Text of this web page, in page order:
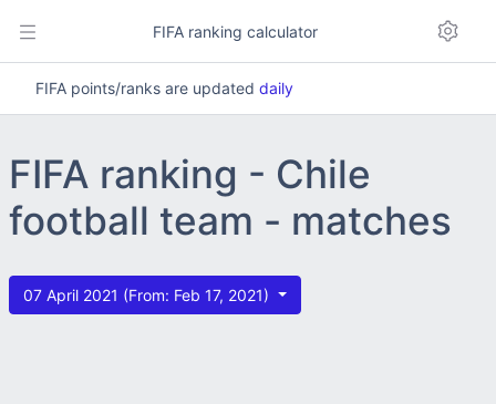
FIFA ranking calculator
FIFA points/ranks are updated daily
FIFA ranking - Chile
football team - matches
07 April 2021 (From: Feb 17, 2021)